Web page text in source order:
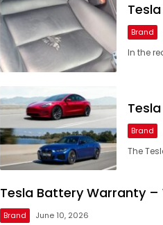
Brand
In the
Brand
The
Tesla Battery Warranty –
Brand June 10, 2026